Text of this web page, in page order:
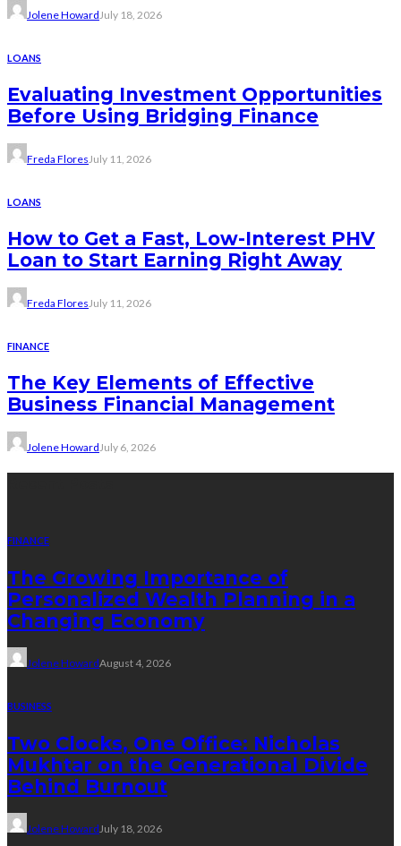
Jolene HowardJuly 18, 2026
LOANS
Evaluating Investment Opportunities
Before Using Bridging Finance
Freda Flores July 11, 2026
LOANS
How to Get a Fast, Low-Interest PHV
Loan to Start Earning Right Away
Freda Flores July 11, 2026
FINANCE
The Key Elements of Effective
Business Financial Management
Jolene Howard July 6, 2026
FINANCE
The Growing Importance of
Personalized Wealth Planning in a
Changing Economy
Jolene HowardAugust 4, 2026
BUSINESS
Two Clocks, One Office: Nicholas
Mukhtar on the Generational Divide
Behind Burnout
Jolene Howard July 18, 2026